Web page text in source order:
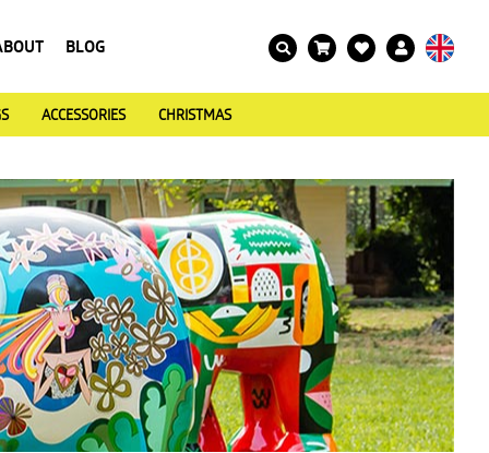
BLOG
ACCESSORIES CHRISTMAS